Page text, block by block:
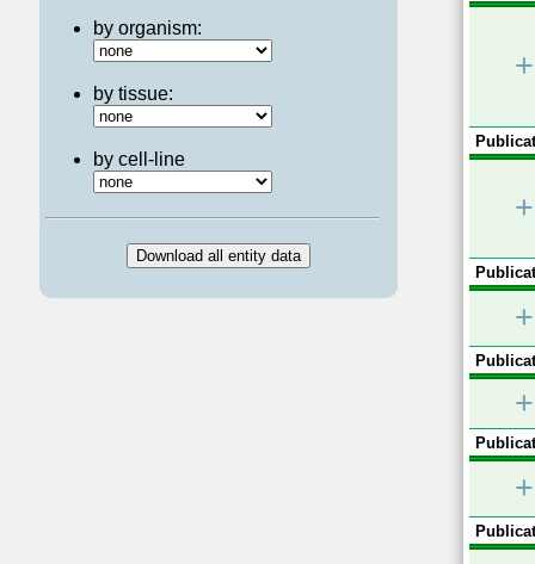
by organism:
by tissue:
by cell-line
+
+
+
+
+